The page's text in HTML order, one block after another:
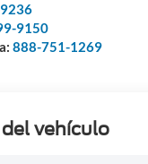
9150
888-751-1269
vehículo